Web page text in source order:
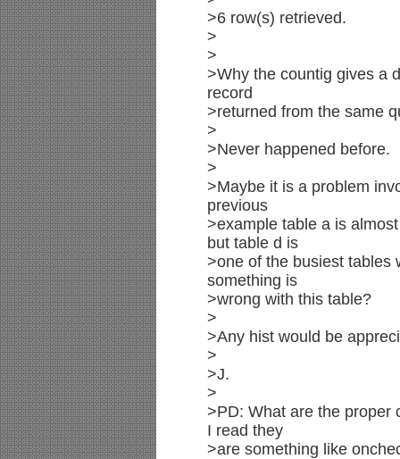
>6 row(s) retrieved.
>
>
>Why the countig gives a
record
>returned from the same
>
>Never happened before.
>
>Maybe it is a problem
previous
>example table a is
but table d is
>one of the busiest tables
something is
>wrong with this table?
>
>Any hist would be
>
>J.
>
>PD: What are the proper
I read they
>are something like